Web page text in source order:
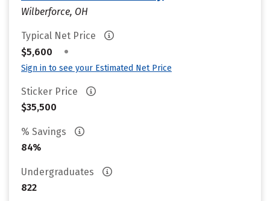
Wilberforce, OH
Typical Net Price
$5,600
•
Sign in to see your Estimated Net Price
Sticker Price
$35,500
% Savings
84%
Undergraduates
822